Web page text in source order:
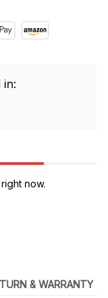
in:
now.
& WARRANTY